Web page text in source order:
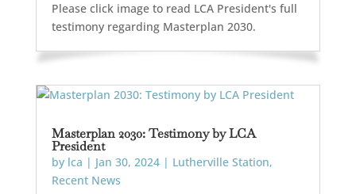
Please click image to read LCA President's full
testimony regarding Masterplan 2030.
Masterplan 2030: Testimony by LCA
President
by lca | Jan 30, 2024| Lutherville Station,
Recent News